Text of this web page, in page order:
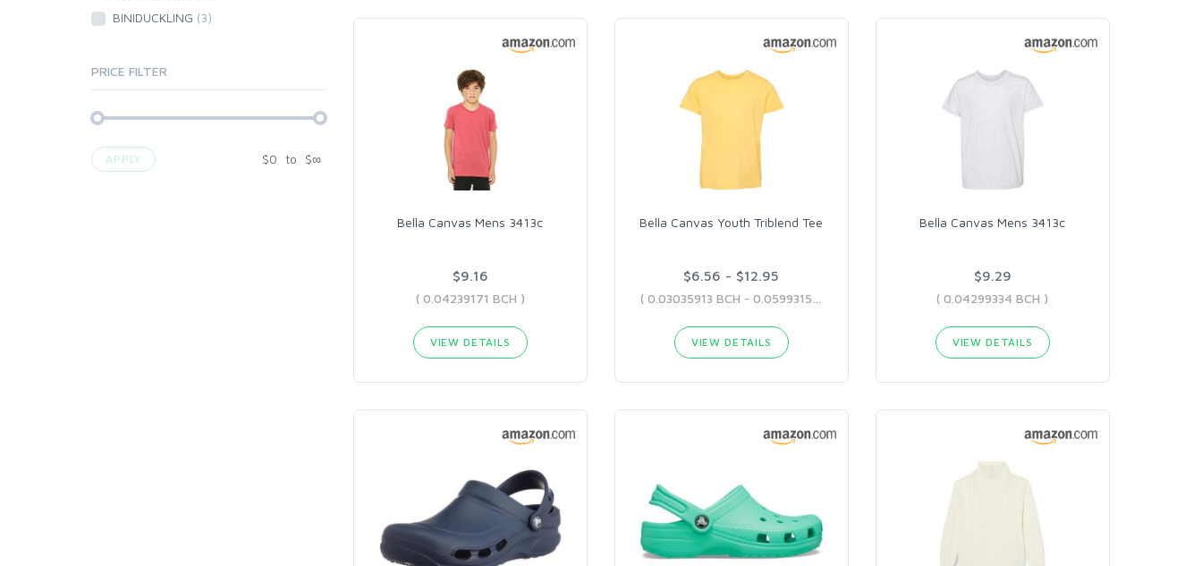
Bella Canvas Mens 3413c
$9.16
( 0.04239171 BCH )
VIEW DETAILS
Bella Canvas Youth Triblend Tee
$6.56 - $12.95
VIEW DETAILS
Bella Canvas Mens 3413c
$9.29
( 0.04299334 BCH )
VIEW DETAILS
BINIDUCKLING (3)
PRICE FILTER
APPLY $0 to $∞